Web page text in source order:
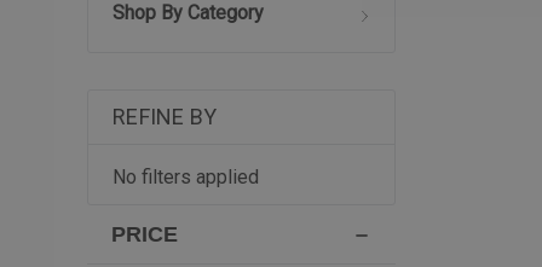
Shop By Category
REFINE BY
No filters applied
PRICE